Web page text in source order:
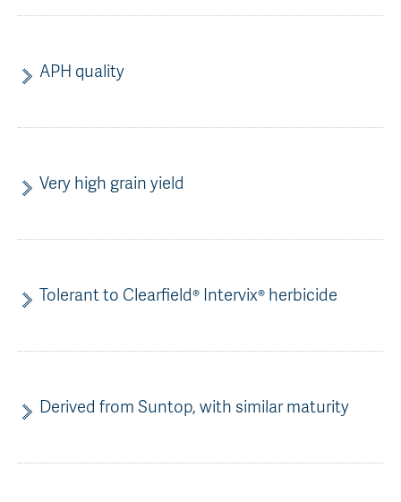
AGT Community Donations
Variety Support
Plant Breeding & Research
APH quality
Very high grain yield
Tolerant to Clearfield® Intervix® herbicide
Derived from Suntop, with similar maturity